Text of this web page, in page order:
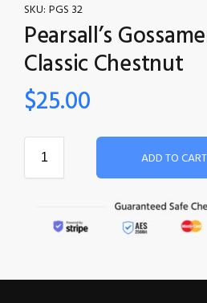
SKU: PGS 32
Pearsall’s
Classic Chestnut
$25.00
ADD TO CART